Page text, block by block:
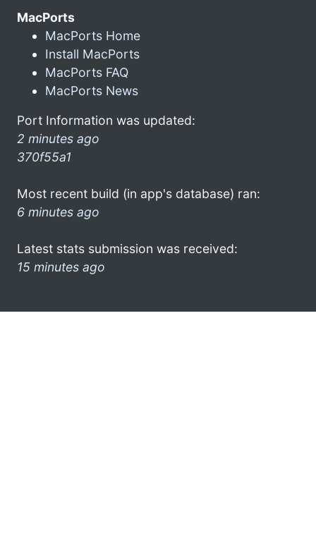
MacPorts
MacPorts Home
Install MacPorts
MacPorts FAQ
MacPorts News
Port Information was updated:
2 minutes ago
370f55a1
Most recent build (in app's database) ran:
6 minutes ago
Latest stats submission was received:
15 minutes ago